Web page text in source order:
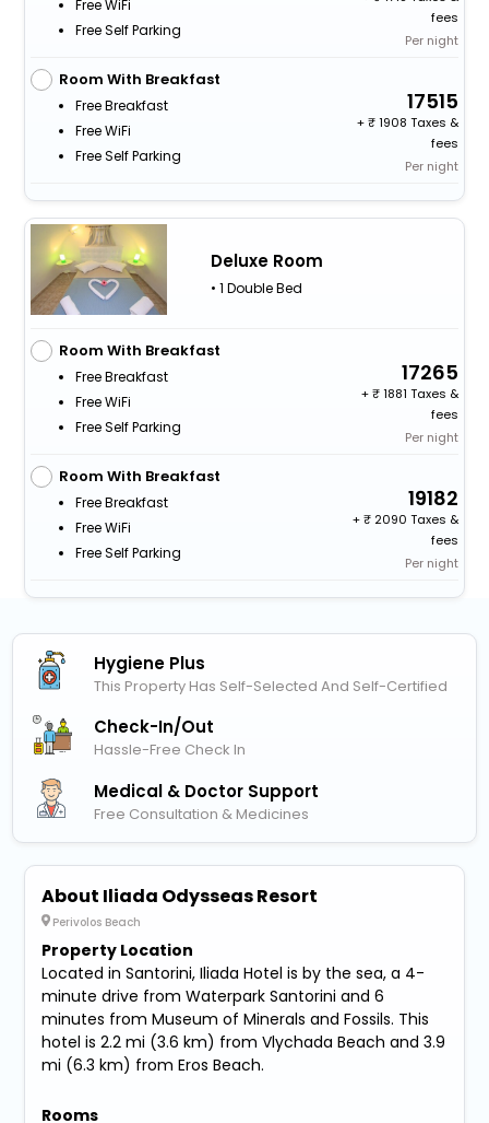
Free WiFi
Free Self Parking
fees
Per night
Room With Breakfast
Free Breakfast
Free WiFi
Free Self Parking
17515
+
1908 Taxes &
fees
Per night
Deluxe Room
• 1 Double Bed
Room With Breakfast
Free Breakfast
Free WiFi
Free Self Parking
17265
+
1881 Taxes &
fees
Per night
Room With Breakfast
Free Breakfast
Free WiFi
Free Self Parking
19182
+
2090 Taxes &
fees
Per night
Hygiene Plus
This Property Has Self-Selected And Self-Certified
Check-In/out
Hassle-Free Check In
Medical & Doctor Support
Free Consultation & Medicines
About Iliada Odysseas Resort
Perivolos Beach
Property Location
Located in Santorini, Iliada Hotel is by the sea, a 4-
minute drive from Waterpark Santorini and 6
minutes from Museum of Minerals and Fossils. This
hotel is 2.2 mi (3.6 km) from Vlychada Beach and 3.9
mi (6.3 km) from Eros Beach.
Rooms